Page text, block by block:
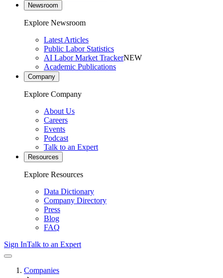
Newsroom
Explore Newsroom
Latest Articles
Public Labor Statistics
AI Labor Market TrackerNEW
Academic Publications
Company
Explore Company
About Us
Careers
Events
Podcast
Talk to an Expert
Resources
Explore Resources
Data Dictionary
Company Directory
Press
Blog
FAQ
Sign InTalk to an Expert
Companies